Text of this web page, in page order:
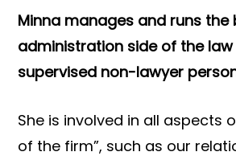
Minna manages and runs the
administration side of the
supervised non-lawyer
She is involved in all aspects
of the firm”, such as our